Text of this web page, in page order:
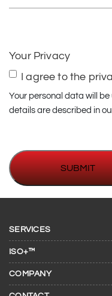
required)
Your Privacy
I agree to the
Your personal data will be
details are described in
SERVICES
ISO+™
COMPANY